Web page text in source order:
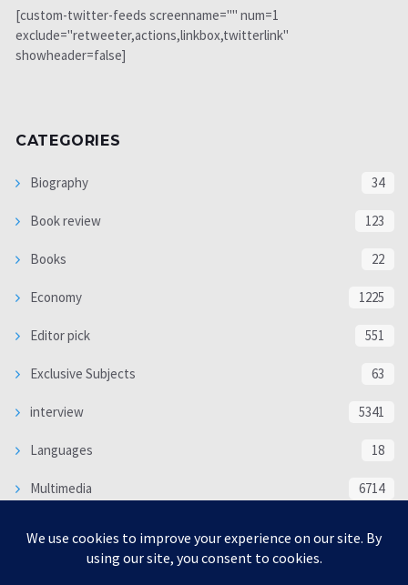
[custom-twitter-feeds screenname="" num=1
exclude="retweeter,actions,linkbox,twitterlink"
showheader=false]
CATEGORIES
Biography 34
Book review 123
Books 22
Economy 1225
Editor pick 551
Exclusive Subjects 63
interview 5341
Languages 18
Multimedia 6714